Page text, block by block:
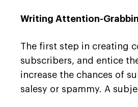
Writing Attention-
The first step in creating
subscribers, and entice
increase the chances of
salesy or spammy. A